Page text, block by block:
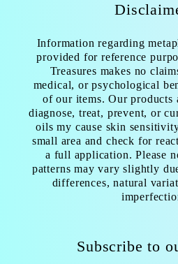
Information regarding
provided for reference
Treasures makes no
medical, or psychological
of our items. Our products
diagnose, treat, prevent, or
oils my cause skin
small area and check for
a full application. Please
patterns may vary slightly
differences, natural
Subscribe to